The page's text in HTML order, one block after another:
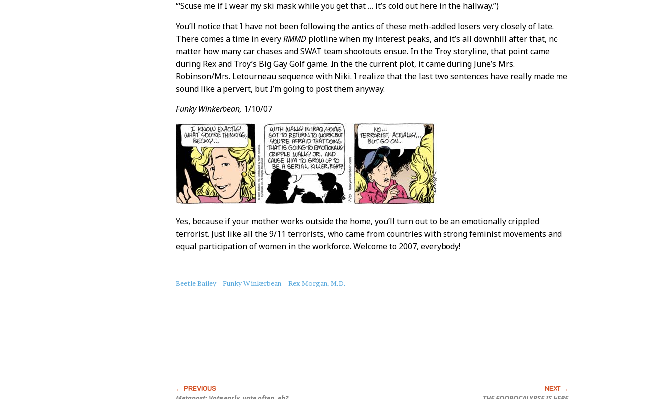
“‘Scuse me if I wear my ski mask while you get that … it’s cold out here in the hallway.”)
You’ll notice that I have not been following the antics of these meth-addled losers very closely of late.
There comes a time in everyRMMD plotline when my interest peaks, and it’s all downhill after that, no
matter how many car chases and SWAT team shootouts ensue. In the Troy storyline, that point came
during Rex and Troy’s Big Gay Golf game. In the the current plot, it came during June’s Mrs.
Robinson/Mrs. Letourneau sequence with Niki. I realize that the last two sentences have really made me
sound like a pervert, but I’m going to post them anyway.
Funky Winkerbean, 1/10/07
Yes, because if your mother works outside the home, you’ll turn out to be an emotionally crippled
terrorist. Just like all the 9/11 terrorists, who came from countries with strong feminist movements and
equal participation of women in the workforce. Welcome to 2007, everybody!
About
Beetle Bailey Funky Winkerbean Rex Morgan, M.D.